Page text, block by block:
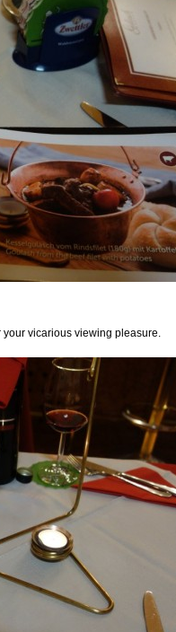
vicarious viewing pleasure.